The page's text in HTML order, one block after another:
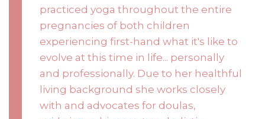
practiced yoga throughout the entire
pregnancies of both children
experiencing first-hand what it's like to
evolve at this time in life... personally
and professionally. Due to her healthful
living background she works closely
with and advocates for doulas,